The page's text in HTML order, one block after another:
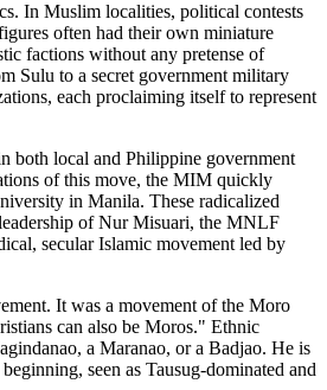
In Muslim localities, political contests
often had their own miniature
factions without any pretense of
Sulu to a secret government military
each proclaiming itself to represent
both local and Philippine government
of this move, the MIM quickly
in Manila. These radicalized
of Nur Misuari, the MNLF
secular Islamic movement led by
It was a movement of the Moro
can also be Moros." Ethnic
a Maranao, or a Badjao. He is
seen as Tausug-dominated and